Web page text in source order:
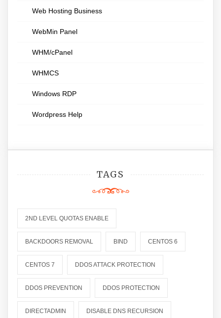
Web Hosting Business
WebMin Panel
WHM/cPanel
WHMCS
Windows RDP
Wordpress Help
TAGS
2ND LEVEL QUOTAS ENABLE
BACKDOORS REMOVAL BIND CENTOS 6
CENTOS 7 DDOS ATTACK PROTECTION
DDOS PREVENTION DDOS PROTECTION
DIRECTADMIN DISABLE DNS RECURSION